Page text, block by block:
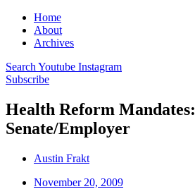
Home
About
Archives
Search Youtube Instagram
Subscribe
Health Reform Mandates:
Senate/Employer
Austin Frakt
November 20, 2009